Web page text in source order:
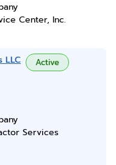
Center, Inc.
LLC Active
Services